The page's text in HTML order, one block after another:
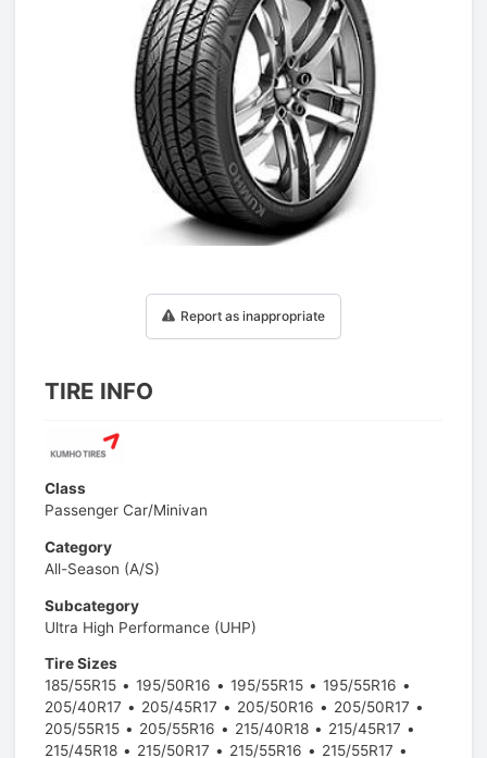
Report as inappropriate
TIRE INFO
Class
Passenger Car/Minivan
Category
All-Season (A/S)
Subcategory
Ultra High Performance (UHP)
Tire Sizes
185/55R15
195/50R16 195/55R15
195/55R16
205/40R17
205/45R17 205/50R16
205/50R17
205/55R15
205/55R16 215/40R18
215/45R17
215/45R18
215/50R17 215/55R16
215/55R17